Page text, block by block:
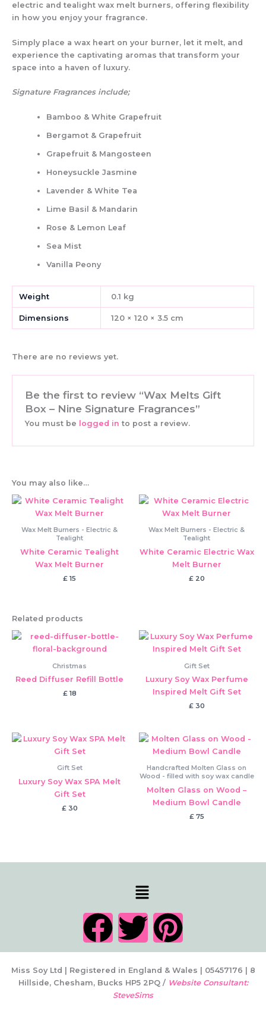
electric and tealight wax melt burners, offering flexibility
in how you enjoy your fragrance.
Simply place a wax heart on your burner, let it melt, and
experience the captivating aromas that transform your
space into a haven of luxury.
Signature Fragrances include;
Bamboo & White Grapefruit
Bergamot & Grapefruit
Grapefruit & Mangosteen
Honeysuckle Jasmine
Lavender & White Tea
Lime Basil & Mandarin
Rose & Lemon Leaf
Sea Mist
Vanilla Peony
Weight 0.1 kg
Dimensions 120 × 120 × 3.5 cm
There are no reviews yet.
Be the first to review “Wax Melts Gift
Box – Nine Signature Fragrances”
You must be logged in to post a review.
You may also like…
Wax Melt Burners - Electric &
Tealight
White Ceramic Tealight
Wax Melt Burner
£ 15
Wax Melt Burners - Electric &
Tealight
White Ceramic Electric Wax
Melt Burner
£20
Related products
Christmas
Reed Diffuser Refill Bottle
£18
Gift Set
Luxury Soy Wax Perfume
Inspired Melt Gift Set
£30
Gift Set
Luxury Soy Wax SPA Melt
Gift Set
£30
Handcrafted Molten Glass on
Wood - filled with soy wax candle
Molten Glass on Wood –
Medium Bowl Candle
£75
Menu
F
a
c
T
w
i
P
i
n
Miss Soy Ltd | Registered in England & Wales | 05457176 | 8
Hillside, Chesham, Bucks HP5 2PQ / Website Consultant:
SteveSims